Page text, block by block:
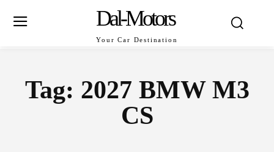
Dal-Motors
Your Car Destination
Tag: 2027 BMW M3
CS